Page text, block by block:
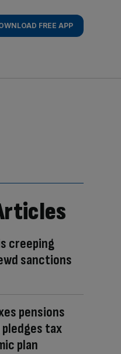
FREE APP
creeping
sanctions
pensions
tax
plan